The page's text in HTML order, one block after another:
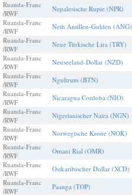
Ruanda-Franc
/RWF
Nepalesische Rupie (NPR)
Ruanda-Franc
/RWF
Neth Antillen-Gulden (ANG)
Ruanda-Franc
/RWF
Neue Türkische Lira (TRY)
Ruanda-Franc
/RWF
Neuseeland-Dollar (NZD)
Ruanda-Franc
/RWF
Ngultrum (BTN)
Ruanda-Franc
/RWF
Nicaragua Cordoba (NIO)
Ruanda-Franc
/RWF
Nigerianischer Naira (NGN)
Ruanda-Franc
/RWF
Norwegische Krone (NOK)
Ruanda-Franc
/RWF
Omani Rial (OMR)
Ruanda-Franc
/RWF
Ostkaribischer Dollar (XCD)
Ruanda-Franc
/RWF
Paanga (TOP)